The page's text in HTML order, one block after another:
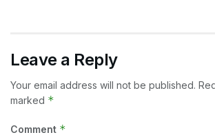
Leave a Reply
Your email address will not be published.
marked *
Comment *